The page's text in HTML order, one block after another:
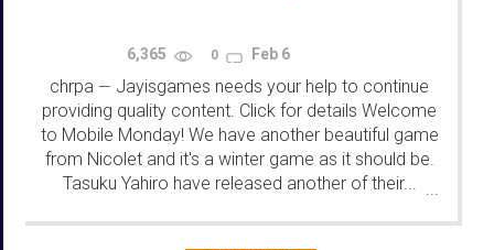
6,365 0 Feb 6
chrpa — Jayisgames needs your help to continue
providing quality content. Click for details Welcome
to Mobile Monday! We have another beautiful game
from Nicolet and it's a winter game as it should be.
Tasuku Yahiro have released another of their...